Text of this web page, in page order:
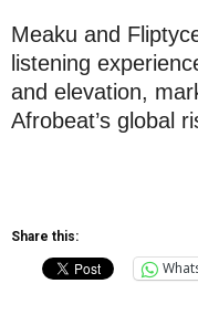
Meaku and
listening
and elevation,
Afrobeat’s global
Share this: